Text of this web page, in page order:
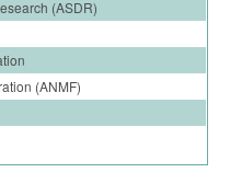
(ASDR)
(ANMF)